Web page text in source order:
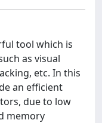
tool which is
as visual
etc. In this
an efficient
due to low
memory